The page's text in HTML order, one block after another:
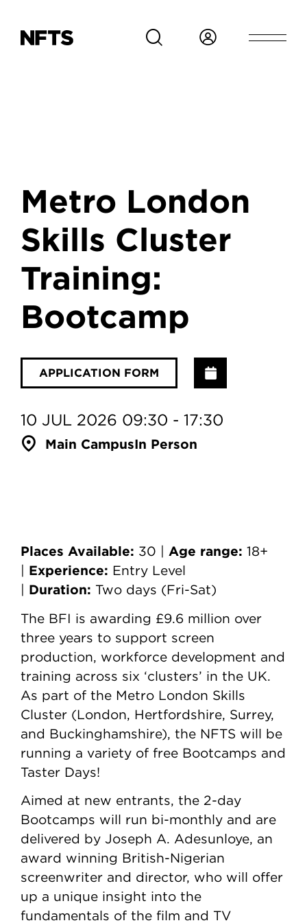
Metro London
Skills Cluster
Training:
Bootcamp
APPLICATION FORM
10 JUL 2026 09:30 - 17:30
Main CampusIn Person
Places Available: 30 | Age range: 18+
Experience: Entry Level
Duration: Two days (Fri-Sat)
The BFI is awarding £9.6 million over
three years to support screen
production, workforce development and
training across six ‘clusters’ in the UK.
As part of the Metro London Skills
Cluster (London, Hertfordshire, Surrey,
and Buckinghamshire), the NFTS will be
running a variety of free Bootcamps and
Taster Days!
Aimed at new entrants, the 2-day
Bootcamps will run bi-monthly and are
delivered by Joseph A. Adesunloye, an
award winning British-Nigerian
screenwriter and director, who will offer
up a unique insight into the
fundamentals of the film and TV